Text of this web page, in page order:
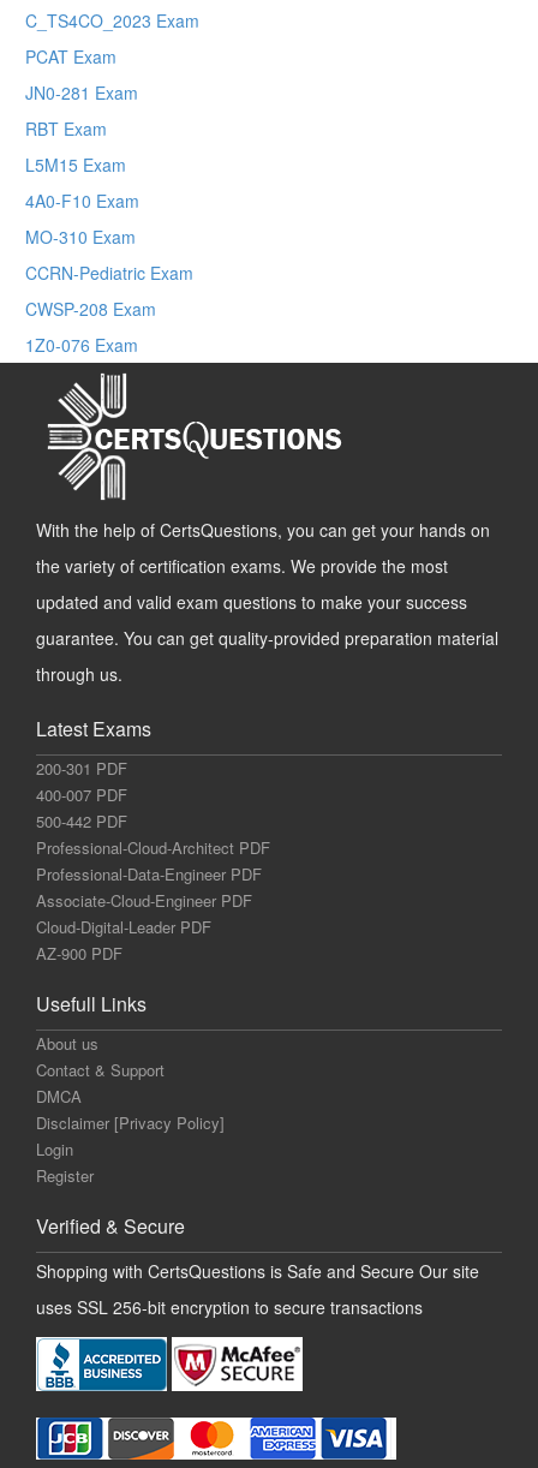
C_TS4CO_2023 Exam
PCAT Exam
JN0-281 Exam
RBT Exam
L5M15 Exam
4A0-F10 Exam
MO-310 Exam
CCRN-Pediatric Exam
CWSP-208 Exam
1Z0-076 Exam
With the help of CertsQuestions, you can get your hands on
the variety of certification exams. We provide the most
updated and valid exam questions to make your success
guarantee. You can get quality-provided preparation material
through us.
Latest Exams
200-301 PDF
400-007 PDF
500-442 PDF
Professional-Cloud-Architect PDF
Professional-Data-Engineer PDF
Associate-Cloud-Engineer PDF
Cloud-Digital-Leader PDF
AZ-900 PDF
Usefull Links
About us
Contact & Support
DMCA
Disclaimer [Privacy Policy]
Login
Register
Verified & Secure
Shopping with CertsQuestions is Safe and Secure Our site
uses SSL 256-bit encryption to secure transactions